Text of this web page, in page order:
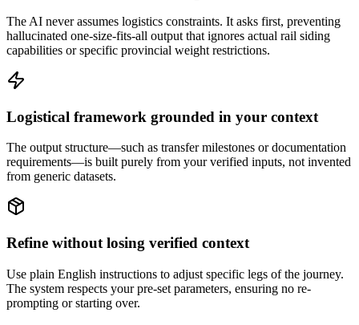
The AI never assumes logistics constraints. It asks first, preventing
hallucinated one-size-fits-all output that ignores actual rail siding
capabilities or specific provincial weight restrictions.
Logistical framework grounded in your context
The output structure—such as transfer milestones or documentation
requirements—is built purely from your verified inputs, not invented
from generic datasets.
Refine without losing verified context
Use plain English instructions to adjust specific legs of the journey.
The system respects your pre-set parameters, ensuring no re-
prompting or starting over.